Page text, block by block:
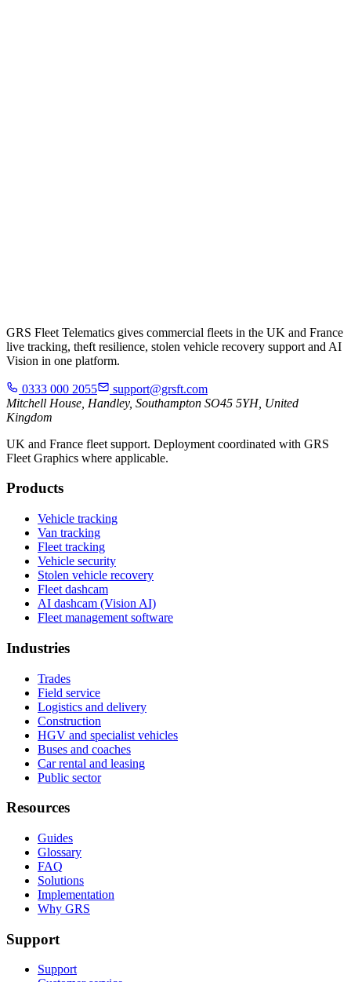
GRS Fleet Telematics gives commercial fleets in the UK and France
live tracking, theft resilience, stolen vehicle recovery support and AI
Vision in one platform.
0333 000 2055
support@grsft.com
Mitchell House, Handley, Southampton SO45 5YH, United
Kingdom
UK and France fleet support. Deployment coordinated with GRS
Fleet Graphics where applicable.
Products
Vehicle tracking
Van tracking
Fleet tracking
Vehicle security
Stolen vehicle recovery
Fleet dashcam
AI dashcam (Vision AI)
Fleet management software
Industries
Trades
Field service
Logistics and delivery
Construction
HGV and specialist vehicles
Buses and coaches
Car rental and leasing
Public sector
Resources
Guides
Glossary
FAQ
Solutions
Implementation
Why GRS
Support
Support